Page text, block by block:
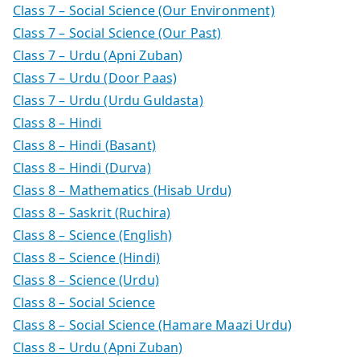
Class 7 – Social Science (Our Environment)
Class 7 – Social Science (Our Past)
Class 7 – Urdu (Apni Zuban)
Class 7 – Urdu (Door Paas)
Class 7 – Urdu (Urdu Guldasta)
Class 8 – Hindi
Class 8 – Hindi (Basant)
Class 8 – Hindi (Durva)
Class 8 – Mathematics (Hisab Urdu)
Class 8 – Saskrit (Ruchira)
Class 8 – Science (English)
Class 8 – Science (Hindi)
Class 8 – Science (Urdu)
Class 8 – Social Science
Class 8 – Social Science (Hamare Maazi Urdu)
Class 8 – Urdu (Apni Zuban)